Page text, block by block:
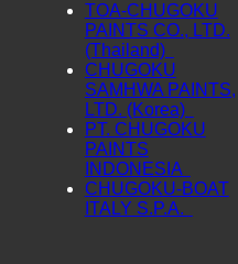
TOA-CHUGOKU
PAINTS CO., LTD.
(Thailand)
CHUGOKU
SAMHWA PAINTS,
LTD. (Korea)
PT. CHUGOKU
PAINTS
INDONESIA
CHUGOKU-BOAT
ITALY S.P.A.